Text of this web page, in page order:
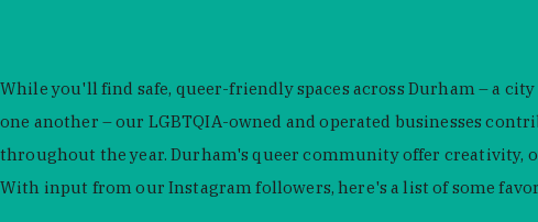
While you'll find safe, queer-friendly spaces across Durham – a
one another – our LGBTQIA-owned and operated businesses
throughout the year. Durham's queer community offer creativity,
With input from our Instagram followers, here's a list of some